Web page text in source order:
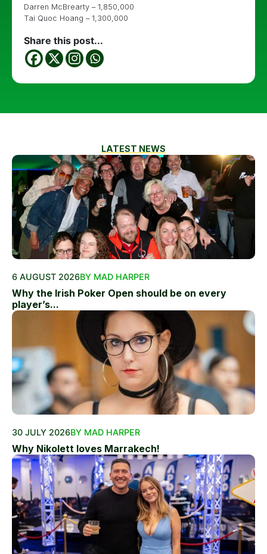
Darren McBrearty – 1,850,000
Tai Quoc Hoang – 1,300,000
Share this post...
LATEST NEWS
6 AUGUST 2026BY MAD HARPER
Why the Irish Poker Open should be on every
player’s...
30 JULY 2026BY MAD HARPER
Why Nikolett loves Marrakech!